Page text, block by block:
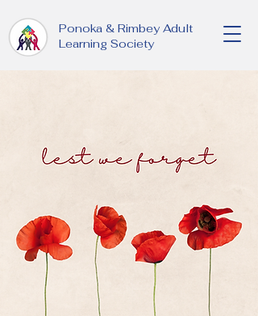
Ponoka & Rimbey Adult
Learning Society